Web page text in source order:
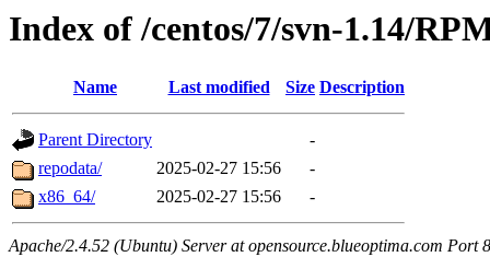
Index of /centos/7/svn-1.14/
Name Last modified Size Description
Parent Directory
-
repodata/
2025-02-27 15:56
-
x86_64/
2025-02-27 15:56 -
Apache/2.4.52 (Ubuntu) Server at opensource.blueoptima.com Port